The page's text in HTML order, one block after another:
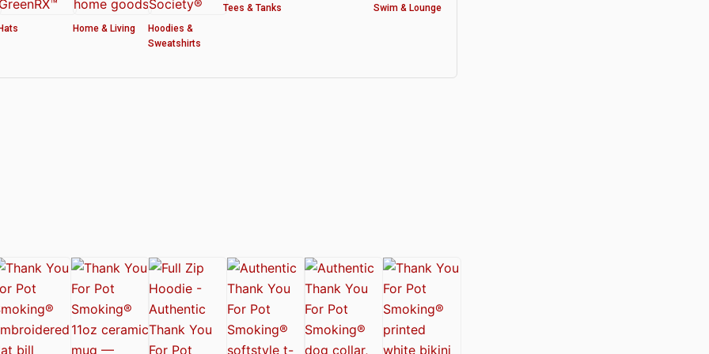
CROP HOODIE – THANK YOU FOR POT SMOKING
by the American Cannabis Society®
Thank You For Pot Smoking® Approved Design
Thank You For Pot Smoking® – Approved by the American Cannabis Society®
– Authentic Thank You For Pot Smoking® Approved by the American Cannabis Society
Smoking® Dog Collar
Friday™ Shirt
Hats Home & Living
Hoodies &
Sweatshirts
Tees & Tanks Swim & Lounge